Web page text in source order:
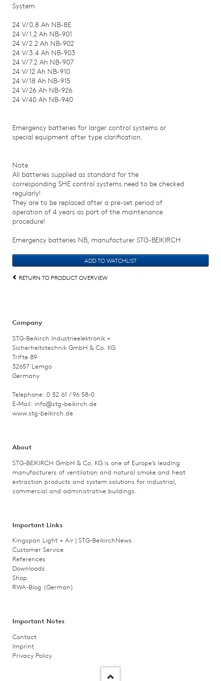
System
24 V/0.8 Ah NB-8E
24 V/1.2 Ah NB-901
24 V/2.2 Ah NB-902
24 V/3.4 Ah NB-903
24 V/7.2 Ah NB-907
24 V/12 Ah NB-910
24 V/18 Ah NB-915
24 V/26 Ah NB-926
24 V/40 Ah NB-940
Emergency batteries for larger control systems or
special equipment after type clarification.
Note
All batteries supplied as standard for the
corresponding SHE control systems need to be checked
regularly!
They are to be replaced after a pre-set period of
operation of 4 years as part of the maintenance
procedure!
Emergency batteries NB, manufacturer STG-BEIKIRCH
RETURN TO PRODUCT OVERVIEW
Company
STG-Beikirch Industrieelektronik +
Sicherheitstechnik GmbH & Co. KG
Trifte 89
32657 Lemgo
Germany
Telephone: 0 52 61 / 96 58-0
E-Mail: info@stg-beikirch.de
www.stg-beikirch.de
About
STG-BEIKIRCH GmbH & Co. KG is one of Europe’s leading
manufacturers of ventilation and natural smoke and heat
extraction products and system solutions for industrial,
commercial and administrative buildings.
Important Links
Kingspan Light + Air | STG-BeikirchNews
Customer Service
References
Downloads
Shop
RWA-Blog (German)
Important Notes
Contact
Imprint
Privacy Policy